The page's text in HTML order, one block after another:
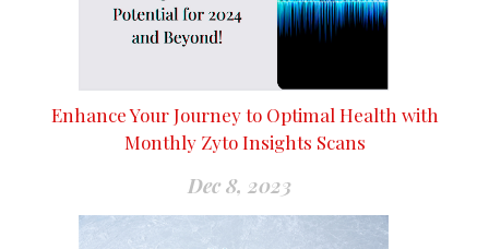
Enhance Your Journey to Optimal Health with
Monthly Zyto Insights Scans
Dec 8, 2023